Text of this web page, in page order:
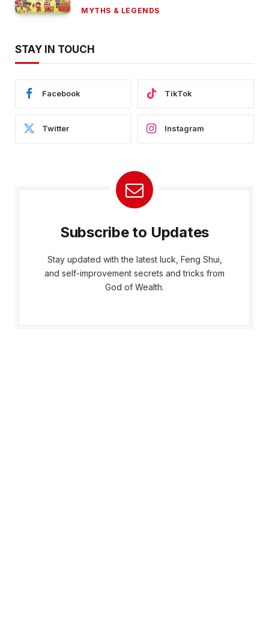
MYTHS & LEGENDS
STAY IN TOUCH
Facebook TikTok
Twitter Instagram
Subscribe to Updates
Stay updated with the latest luck, Feng Shui,
and self-improvement secrets and tricks from
God of Wealth.